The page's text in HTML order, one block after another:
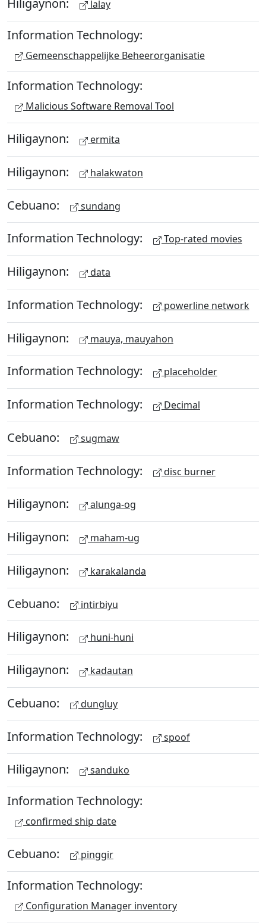
lalay
Information Technology:
Gemeenschappelijke Beheerorganisatie
Information Technology:
Malicious Software Removal Tool
Hiligaynon: ermita
Hiligaynon: halakwaton
Cebuano: sundang
Information Technology: Top-rated movies
Hiligaynon: data
Information Technology: powerline network
Hiligaynon: mauya, mauyahon
Information Technology: placeholder
Information Technology: Decimal
Cebuano: sugmaw
Information Technology: disc burner
Hiligaynon: alunga-og
Hiligaynon: maham-ug
Hiligaynon: karakalanda
Cebuano: intirbiyu
Hiligaynon: huni-huni
Hiligaynon: kadautan
Cebuano: dungluy
Information Technology: spoof
Hiligaynon: sanduko
Information Technology:
confirmed ship date
Cebuano: pinggir
Information Technology:
Configuration Manager inventory